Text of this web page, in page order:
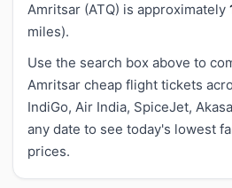
Amritsar (ATQ) is approximately
miles).
Use the search box above to
Amritsar cheap flight tickets
IndiGo, Air India, SpiceJet,
any date to see today's lowest
prices.